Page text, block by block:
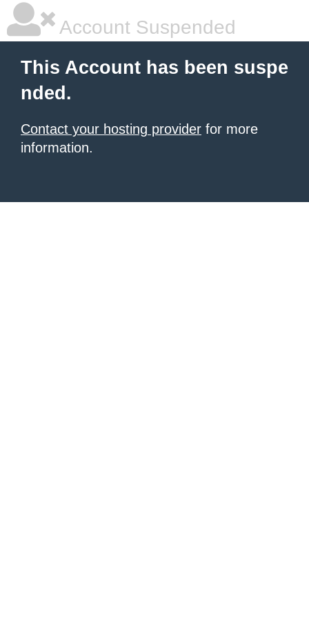
Account Suspended
This Account has been suspe
nded.
Contact your hosting provider for more
information.